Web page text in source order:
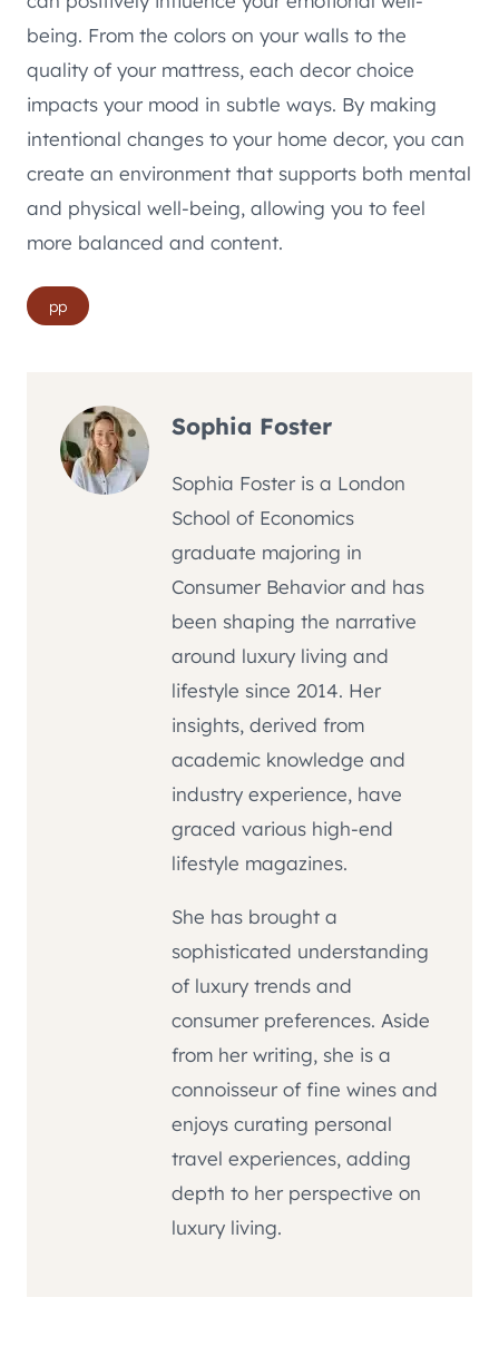
being. From the colors on your walls to the
quality of your mattress, each decor choice
impacts your mood in subtle ways. By making
intentional changes to your home decor, you can
create an environment that supports both mental
and physical well-being, allowing you to feel
more balanced and content.
Post
Tags:
pp
Sophia Foster
Sophia Foster is a London
School of Economics
graduate majoring in
Consumer Behavior and has
been shaping the narrative
around luxury living and
lifestyle since 2014. Her
insights, derived from
academic knowledge and
industry experience, have
graced various high-end
lifestyle magazines.
She has brought a
sophisticated understanding
of luxury trends and
consumer preferences. Aside
from her writing, she is a
connoisseur of fine wines and
enjoys curating personal
travel experiences, adding
depth to her perspective on
luxury living.